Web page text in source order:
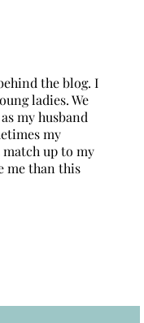
the blog. I
ladies. We
my husband
my
match up to my
me than this